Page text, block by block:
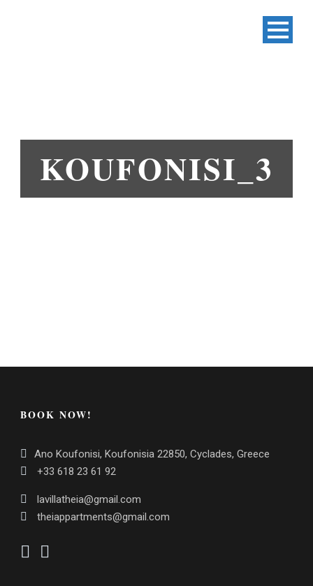
KOUFONISI_3
BOOK NOW!
Ano Koufonisi, Koufonisia 22850, Cyclades, Greece
+33 618 23 61 92
lavillatheia@gmail.com
theiappartments@gmail.com